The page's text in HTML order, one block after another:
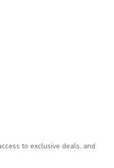
to exclusive deals, and